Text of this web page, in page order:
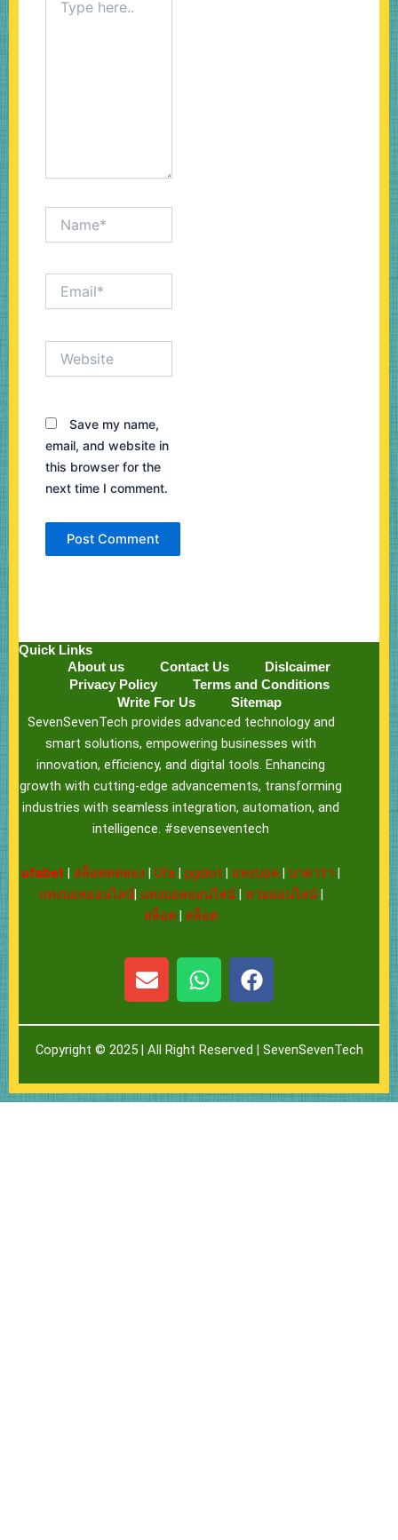
here..
Save my name,
email, and website in
this browser for the
next time I comment.
Quick Links
About us
Contact Us
Dislcaimer
Privacy Policy
Terms and Conditions
Write For Us
Sitemap
SevenSevenTech provides advanced technology and
smart solutions, empowering businesses with
innovation, efficiency, and digital tools. Enhancing
growth with cutting-edge advancements, transforming
industries with seamless integration, automation, and
intelligence. #sevenseventech
ufabet | สล็อตทดลอง |Ufa |pgslot | แทงบอล |บาคาร่า |
แทงบอลออนไลน์| แทงบอลออนไลน์| หวยออนไลน์|
สล็อต | สล็อต
E
n
e
l
o
p
W
h
t
s
a
p
F
a
e
b
o
o
Copyright © 2025 | All Right Reserved | SevenSevenTech